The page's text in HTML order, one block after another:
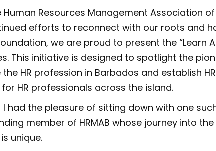
Resources Management Association of
efforts to reconnect with our roots and
we are proud to present the “Learn
This initiative is designed to spotlight the
HR profession in Barbados and establish
HR professionals across the island.
I had the pleasure of sitting down with one
member of HRMAB whose journey into the
unique.